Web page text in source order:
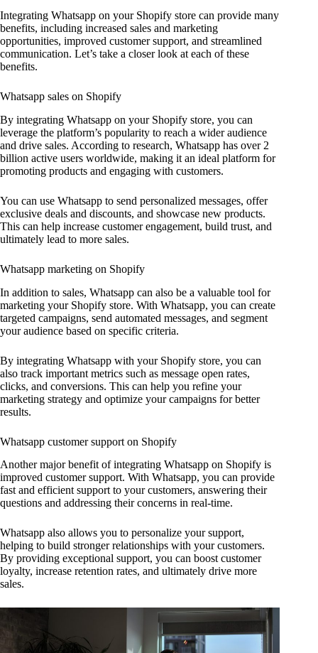
Integrating Whatsapp on your Shopify store can provide many
benefits, including increased sales and marketing
opportunities, improved customer support, and streamlined
communication. Let’s take a closer look at each of these
benefits.
Whatsapp sales on Shopify
By integrating Whatsapp on your Shopify store, you can
leverage the platform’s popularity to reach a wider audience
and drive sales. According to research, Whatsapp has over 2
billion active users worldwide, making it an ideal platform for
promoting products and engaging with customers.
You can use Whatsapp to send personalized messages, offer
exclusive deals and discounts, and showcase new products.
This can help increase customer engagement, build trust, and
ultimately lead to more sales.
Whatsapp marketing on Shopify
In addition to sales, Whatsapp can also be a valuable tool for
marketing your Shopify store. With Whatsapp, you can create
targeted campaigns, send automated messages, and segment
your audience based on specific criteria.
By integrating Whatsapp with your Shopify store, you can
also track important metrics such as message open rates,
clicks, and conversions. This can help you refine your
marketing strategy and optimize your campaigns for better
results.
Whatsapp customer support on Shopify
Another major benefit of integrating Whatsapp on Shopify is
improved customer support. With Whatsapp, you can provide
fast and efficient support to your customers, answering their
questions and addressing their concerns in real-time.
Whatsapp also allows you to personalize your support,
helping to build stronger relationships with your customers.
By providing exceptional support, you can boost customer
loyalty, increase retention rates, and ultimately drive more
sales.